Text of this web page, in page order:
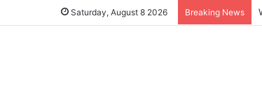
Saturday, August 8 2026 Breaking News